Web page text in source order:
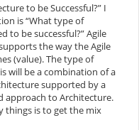
to be Successful?” I
is “What type of
to be successful?” Agile
the way the Agile
(value). The type of
will be a combination of a
supported by a
approach to Architecture.
things is to get the mix